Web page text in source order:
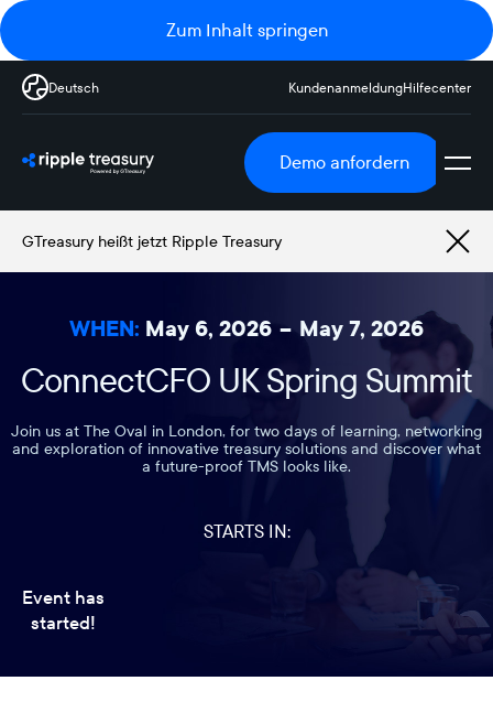
Zum Inhalt springen
Deutsch KundenanmeldungHilfecenter
Demo anfordern
GTreasury heißt jetzt Ripple Treasury
WHEN: May 6, 2026 – May 7, 2026
ConnectCFO UK Spring Summit
Join us at The Oval in London, for two days of learning, networking
and exploration of innovative treasury solutions and discover what
a future-proof TMS looks like.
STARTS IN:
Event has
started!